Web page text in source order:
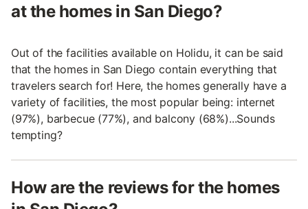
at the homes in San Diego?
Out of the facilities available on Holidu, it can be said
that the homes in San Diego contain everything that
travelers search for! Here, the homes generally have a
variety of facilities, the most popular being: internet
(97%), barbecue (77%), and balcony (68%)...Sounds
tempting?
How are the reviews for the homes